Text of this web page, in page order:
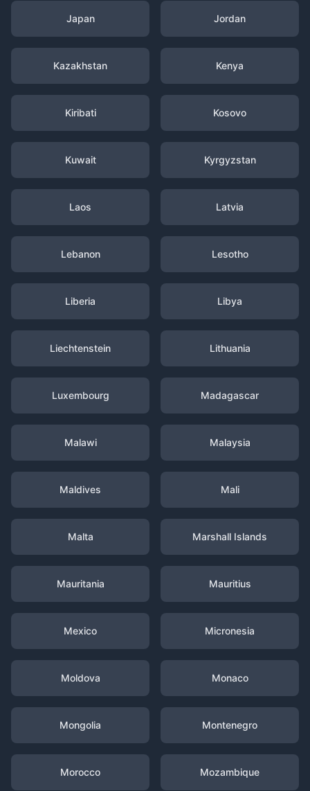
Japan Jordan
Kazakhstan Kenya
Kiribati Kosovo
Kuwait Kyrgyzstan
Laos Latvia
Lebanon Lesotho
Liberia Libya
Liechtenstein Lithuania
Luxembourg Madagascar
Malawi Malaysia
Maldives Mali
Malta Marshall Islands
Mauritania Mauritius
Mexico Micronesia
Moldova Monaco
Mongolia Montenegro
Morocco Mozambique